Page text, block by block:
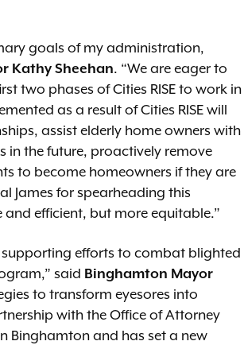
goals of my administration,
Kathy Sheehan. “We are eager to
two phases of Cities RISE to work in
as a result of Cities RISE will
assist elderly home owners with
in the future, proactively remove
to become homeowners if they are
James for spearheading this
efficient, but more equitable.”
supporting efforts to combat blighted
said Binghamton Mayor
to transform eyesores into
with the Office of Attorney
Binghamton and has set a new